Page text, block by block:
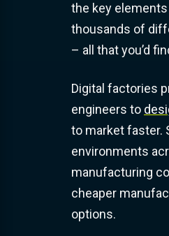
the key
thousands of
– all that you’d
Digital factories
engineers to
to market faster.
environments
manufacturing
cheaper
options.